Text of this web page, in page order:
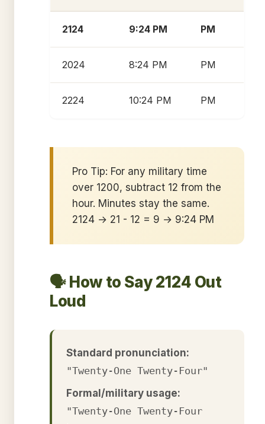
2124 9:24 PM PM
2024 8:24 PM PM
2224 10:24 PM PM
Pro Tip: For any military time
over 1200, subtract 12 from the
hour. Minutes stay the same.
2124 → 21 - 12 = 9 → 9:24 PM
🗣️ How to Say 2124 Out
Loud
Standard pronunciation:
"Twenty-One Twenty-Four"
Formal/military usage:
"Twenty-One Twenty-Four